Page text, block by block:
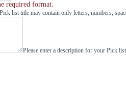
required format.
list title may contain only letters, numbers,
Please enter a description for your Pick